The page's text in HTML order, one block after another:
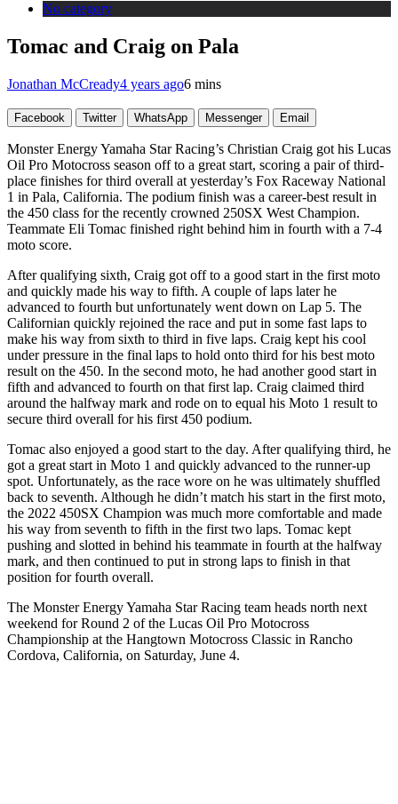
No category
Tomac and Craig on Pala
Jonathan McCready4 years ago6 mins
Facebook Twitter WhatsApp Messenger Email
Monster Energy Yamaha Star Racing’s Christian Craig got his Lucas
Oil Pro Motocross season off to a great start, scoring a pair of third-
place finishes for third overall at yesterday’s Fox Raceway National
1 in Pala, California. The podium finish was a career-best result in
the 450 class for the recently crowned 250SX West Champion.
Teammate Eli Tomac finished right behind him in fourth with a 7-4
moto score.
After qualifying sixth, Craig got off to a good start in the first moto
and quickly made his way to fifth. A couple of laps later he
advanced to fourth but unfortunately went down on Lap 5. The
Californian quickly rejoined the race and put in some fast laps to
make his way from sixth to third in five laps. Craig kept his cool
under pressure in the final laps to hold onto third for his best moto
result on the 450. In the second moto, he had another good start in
fifth and advanced to fourth on that first lap. Craig claimed third
around the halfway mark and rode on to equal his Moto 1 result to
secure third overall for his first 450 podium.
Tomac also enjoyed a good start to the day. After qualifying third, he
got a great start in Moto 1 and quickly advanced to the runner-up
spot. Unfortunately, as the race wore on he was ultimately shuffled
back to seventh. Although he didn’t match his start in the first moto,
the 2022 450SX Champion was much more comfortable and made
his way from seventh to fifth in the first two laps. Tomac kept
pushing and slotted in behind his teammate in fourth at the halfway
mark, and then continued to put in strong laps to finish in that
position for fourth overall.
The Monster Energy Yamaha Star Racing team heads north next
weekend for Round 2 of the Lucas Oil Pro Motocross
Championship at the Hangtown Motocross Classic in Rancho
Cordova, California, on Saturday, June 4.